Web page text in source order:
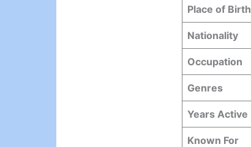
Place of Birth
Nationality
Occupation
Genres
Years Active
Known For